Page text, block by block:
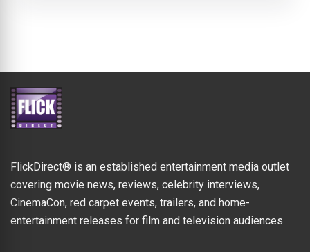
FlickDirect® is an established entertainment media outlet
covering movie news, reviews, celebrity interviews,
CinemaCon, red carpet events, trailers, and home-
entertainment releases for film and television audiences.